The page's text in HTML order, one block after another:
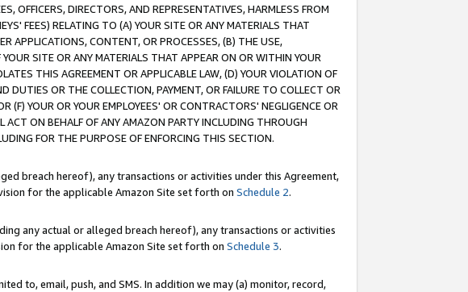
OFFICERS, DIRECTORS, AND REPRESENTATIVES, HARMLESS FROM
FEES) RELATING TO (A) YOUR SITE OR ANY MATERIALS THAT
APPLICATIONS, CONTENT, OR PROCESSES, (B) THE USE,
SITE OR ANY MATERIALS THAT APPEAR ON OR WITHIN YOUR
THIS AGREEMENT OR APPLICABLE LAW, (D) YOUR VIOLATION OF
DUTIES OR THE COLLECTION, PAYMENT, OR FAILURE TO COLLECT OR
YOUR OR YOUR EMPLOYEES' OR CONTRACTORS' NEGLIGENCE OR
ACT ON BEHALF OF ANY AMAZON PARTY INCLUDING THROUGH
FOR THE PURPOSE OF ENFORCING THIS SECTION.
breach hereof), any transactions or activities under this Agreement,
for the applicable Amazon Site set forth on Schedule 2.
any actual or alleged breach hereof), any transactions or activities
for the applicable Amazon Site set forth on Schedule 3.
to, email, push, and SMS. In addition we may (a) monitor, record,